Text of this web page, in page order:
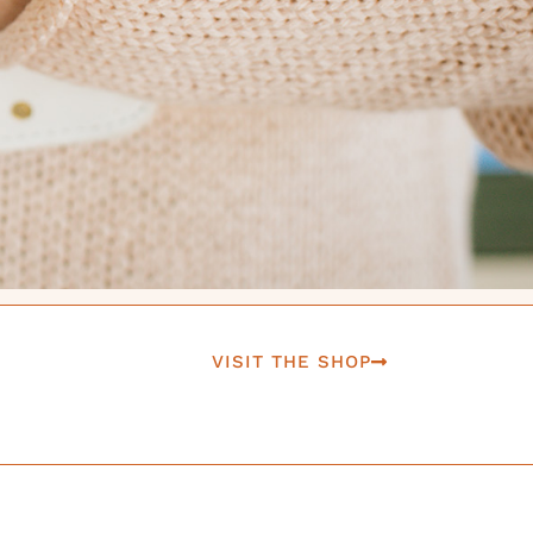
VISIT THE SHOP